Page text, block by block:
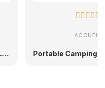
MULTIFUNCTIONAL FOLDABLE MATERNITY BACKPACK PORTABLE BABY BED
    
ACCUEIL